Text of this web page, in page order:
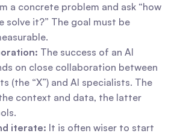
a concrete problem and ask “how
solve it?” The goal must be
The success of an AI
on close collaboration between
(the “X”) and AI specialists. The
context and data, the latter
iterate: It is often wiser to start